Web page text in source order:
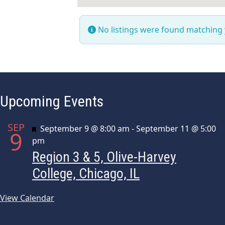
No listings were found
Upcoming Events
SEP
9 Featured
September 9 @ 8:00 am -September 11 @ 5:00
pm
Region 3 & 5, Olive-Harvey
College, Chicago, IL
View Calendar